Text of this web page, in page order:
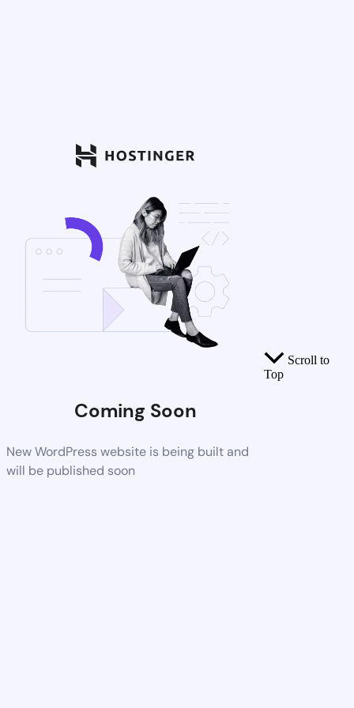
Coming Soon
New WordPress website is being built and
will be published soon
Scroll to
Top